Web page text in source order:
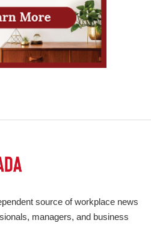
source of workplace news
managers, and business